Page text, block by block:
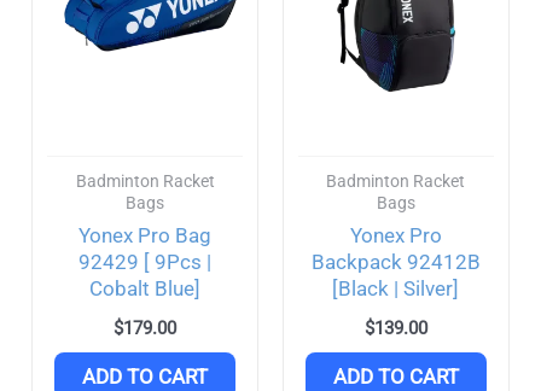
Badminton Racket
Bags
Yonex Pro Bag
92429 [ 9Pcs |
Cobalt Blue]
$179.00
ADD TO CART
Badminton Racket
Bags
Yonex Pro
Backpack 92412B
[Black | Silver]
$139.00
ADD TO CART